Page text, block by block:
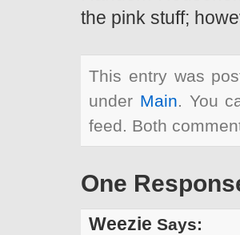
the pink stuff;
This entry was
under Main. You
feed. Both
One
Weezie Says: